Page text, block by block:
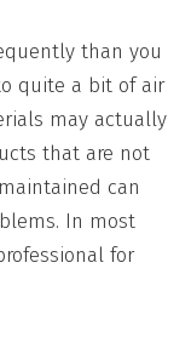
than you
quite a bit of air
may actually
that are not
can
In most
for